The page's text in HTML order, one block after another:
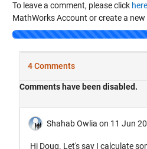
To leave a comment, please click here
MathWorks Account or create a new